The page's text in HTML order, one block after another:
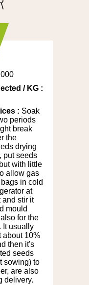
/ KG :
: Soak
periods
break
the
drying
put seeds
with little
allow gas
in cold
at
and stir it
mould
for the
It usually
about 10%
then it's
seeds
sowing) to
are also
delivery.